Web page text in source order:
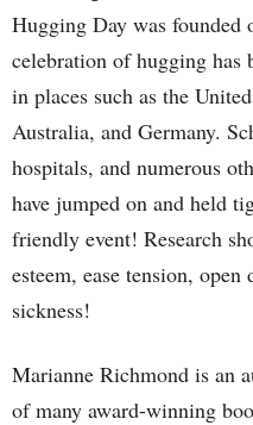
Hugging Day was founded
celebration of hugging has
in places such as the
Australia, and Germany.
hospitals, and numerous
have jumped on and held
friendly event! Research
esteem, ease tension,
sickness!
Marianne Richmond is an
of many award-winning